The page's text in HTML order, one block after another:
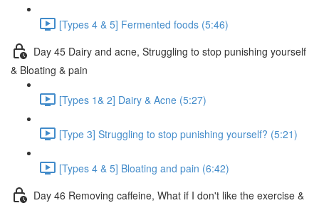
[Types 4 & 5] Fermented foods (5:46)
Day 45 Dairy and acne, Struggling to stop punishing yourself
& Bloating & pain
[Types 1& 2] Dairy & Acne (5:27)
[Type 3] Struggling to stop punishing yourself? (5:21)
[Types 4 & 5] Bloating and pain (6:42)
Day 46 Removing caffeine, What if I don't like the exercise &